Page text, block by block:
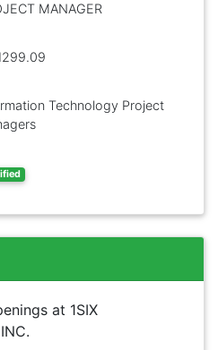
MANAGER
Technology Project
at 1SIX